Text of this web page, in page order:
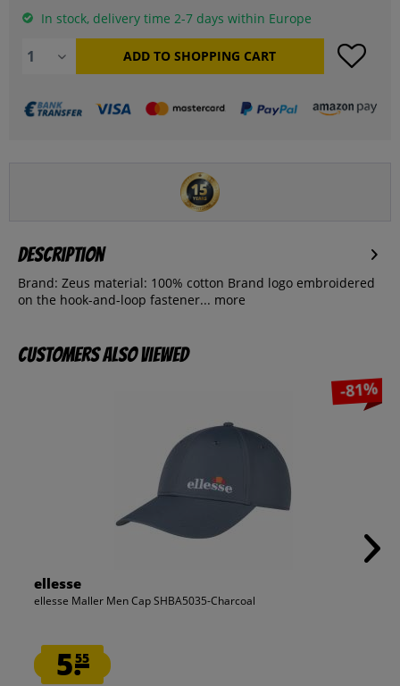
In stock, delivery time 2-7 days within Europe
ADD TO SHOPPING CART
Description
Brand: Zeus material: 100% cotton Brand logo embroidered
on the hook-and-loop fastener... more
Customers also viewed
-81%
ellesse
ellesse Maller Men Cap SHBA5035-Charcoal
5.55